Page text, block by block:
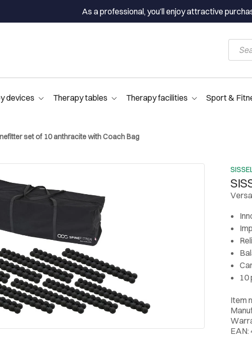
As a professional, you’ll enjoy attractive
devices Therapy tables Therapy facilities Sport &
set of 10 anthracite with Coach Bag
10
Item
EAN: